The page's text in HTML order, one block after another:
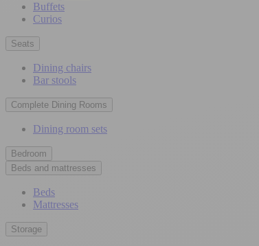
Buffets
Curios
Seats
Dining chairs
Bar stools
Complete Dining Rooms
Dining room sets
Bedroom
Beds and mattresses
Beds
Mattresses
Storage